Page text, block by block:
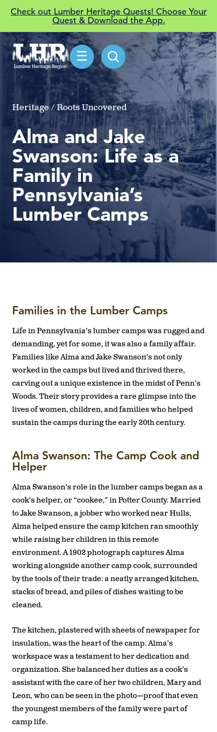
Check out Lumber Heritage Quests! Choose Your
Quest & Download the App.
☰
Heritage / Roots Uncovered
Alma and Jake
Swanson: Life as a
Family in
Pennsylvania’s
Lumber Camps
Families in the Lumber Camps
Life in Pennsylvania’s lumber camps was rugged and
demanding, yet for some, it was also a family affair.
Families like Alma and Jake Swanson’s not only
worked in the camps but lived and thrived there,
carving out a unique existence in the midst of Penn’s
Woods. Their story provides a rare glimpse into the
lives of women, children, and families who helped
sustain the camps during the early 20th century.
Alma Swanson: The Camp Cook and
Helper
Alma Swanson’s role in the lumber camps began as a
cook’s helper, or “cookee,” in Potter County. Married
to Jake Swanson, a jobber who worked near Hulls,
Alma helped ensure the camp kitchen ran smoothly
while raising her children in this remote
environment. A 1902 photograph captures Alma
working alongside another camp cook, surrounded
by the tools of their trade: a neatly arranged kitchen,
stacks of bread, and piles of dishes waiting to be
cleaned.
The kitchen, plastered with sheets of newspaper for
insulation, was the heart of the camp. Alma’s
workspace was a testament to her dedication and
organization. She balanced her duties as a cook’s
assistant with the care of her two children, Mary and
Leon, who can be seen in the photo—proof that even
the youngest members of the family were part of
camp life.